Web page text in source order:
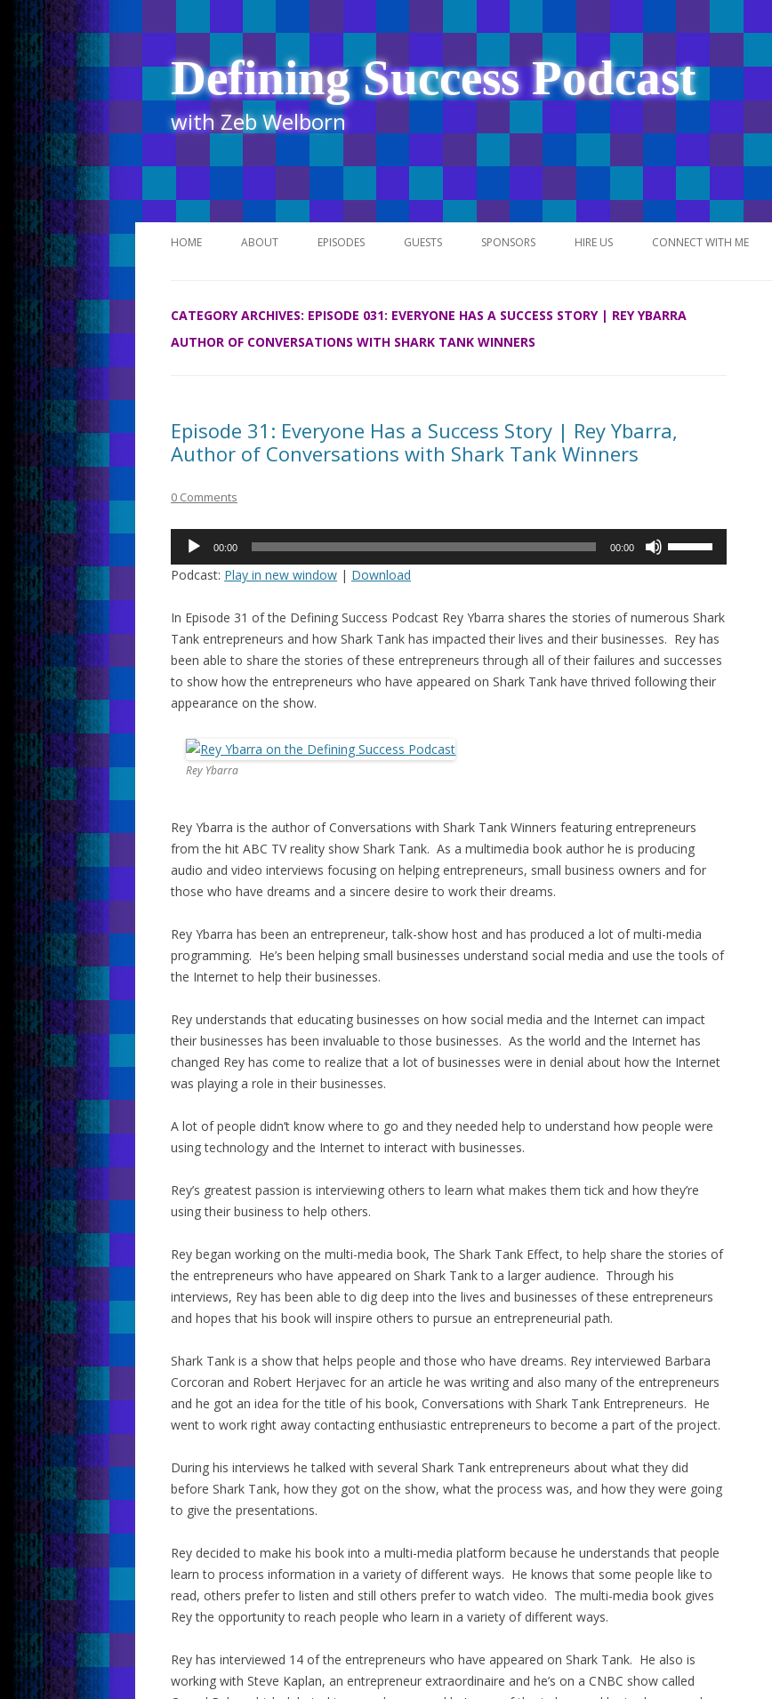
Defining Success Podcast
with Zeb Welborn
Skip
to
HOME ABOUT EPISODES
ITUNES
GUESTS SPONSORS HIRE US CONNECT WITH ME
CATEGORY ARCHIVES: EPISODE 031: EVERYONE HAS A SUCCESS STORY | REY YBARRA
AUTHOR OF CONVERSATIONS WITH SHARK TANK WINNERS
Episode 31: Everyone Has a Success Story | Rey Ybarra,
Author of Conversations with Shark Tank Winners
0 Comments
Audio
00:00 00:00
to
increase
or
decrease
Podcast: Play in new window | Download
In Episode 31 of the Defining Success Podcast Rey Ybarra shares the stories of numerous Shark
Tank entrepreneurs and how Shark Tank has impacted their lives and their businesses. Rey has
been able to share the stories of these entrepreneurs through all of their failures and successes
to show how the entrepreneurs who have appeared on Shark Tank have thrived following their
appearance on the show.
Rey Ybarra
Rey Ybarra is the author of Conversations with Shark Tank Winners featuring entrepreneurs
from the hit ABC TV reality show Shark Tank. As a multimedia book author he is producing
audio and video interviews focusing on helping entrepreneurs, small business owners and for
those who have dreams and a sincere desire to work their dreams.
Rey Ybarra has been an entrepreneur, talk-show host and has produced a lot of multi-media
programming. He’s been helping small businesses understand social media and use the tools of
the Internet to help their businesses.
Rey understands that educating businesses on how social media and the Internet can impact
their businesses has been invaluable to those businesses. As the world and the Internet has
changed Rey has come to realize that a lot of businesses were in denial about how the Internet
was playing a role in their businesses.
A lot of people didn’t know where to go and they needed help to understand how people were
using technology and the Internet to interact with businesses.
Rey’s greatest passion is interviewing others to learn what makes them tick and how they’re
using their business to help others.
Rey began working on the multi-media book, The Shark Tank Effect, to help share the stories of
the entrepreneurs who have appeared on Shark Tank to a larger audience. Through his
interviews, Rey has been able to dig deep into the lives and businesses of these entrepreneurs
and hopes that his book will inspire others to pursue an entrepreneurial path.
Shark Tank is a show that helps people and those who have dreams. Rey interviewed Barbara
Corcoran and Robert Herjavec for an article he was writing and also many of the entrepreneurs
and he got an idea for the title of his book, Conversations with Shark Tank Entrepreneurs. He
went to work right away contacting enthusiastic entrepreneurs to become a part of the project.
During his interviews he talked with several Shark Tank entrepreneurs about what they did
before Shark Tank, how they got on the show, what the process was, and how they were going
to give the presentations.
Rey decided to make his book into a multi-media platform because he understands that people
learn to process information in a variety of different ways. He knows that some people like to
read, others prefer to listen and still others prefer to watch video. The multi-media book gives
Rey the opportunity to reach people who learn in a variety of different ways.
Rey has interviewed 14 of the entrepreneurs who have appeared on Shark Tank. He also is
working with Steve Kaplan, an entrepreneur extraordinaire and he’s on a CNBC show called